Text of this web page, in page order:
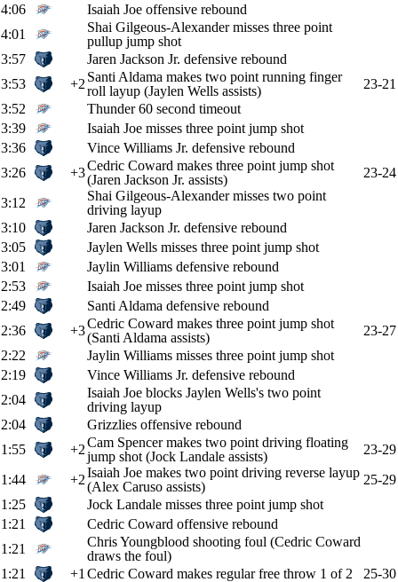
4:06
Isaiah Joe offensive rebound
4:01
Shai Gilgeous-Alexander misses three point
pullup jump shot
3:57
Jaren Jackson Jr. defensive rebound
3:53
+2 Santi Aldama makes two point running finger
roll layup (Jaylen Wells assists)
23-21
3:52
Thunder 60 second timeout
3:39
Isaiah Joe misses three point jump shot
3:36
Vince Williams Jr. defensive rebound
3:26
+3Cedric Coward makes three point jump shot
(Jaren Jackson Jr. assists)
23-24
3:12
Shai Gilgeous-Alexander misses two point
driving layup
3:10
Jaren Jackson Jr. defensive rebound
3:05
Jaylen Wells misses three point jump shot
3:01
Jaylin Williams defensive rebound
2:53
Isaiah Joe misses three point jump shot
2:49
Santi Aldama defensive rebound
2:36
+3Cedric Coward makes three point jump shot
(Santi Aldama assists)
23-27
2:22
Jaylin Williams misses three point jump shot
2:19
Vince Williams Jr. defensive rebound
2:04
Isaiah Joe blocks Jaylen Wells's two point
driving layup
2:04
Grizzlies offensive rebound
1:55
+2Cam Spencer makes two point driving floating
jump shot (Jock Landale assists)
23-29
1:44
+2Isaiah Joe makes two point driving reverse layup
(Alex Caruso assists)
25-29
1:25
Jock Landale misses three point jump shot
1:21
Cedric Coward offensive rebound
1:21
Chris Youngblood shooting foul (Cedric Coward
draws the foul)
1:21
+1 Cedric Coward makes regular free throw 1 of 2
25-30